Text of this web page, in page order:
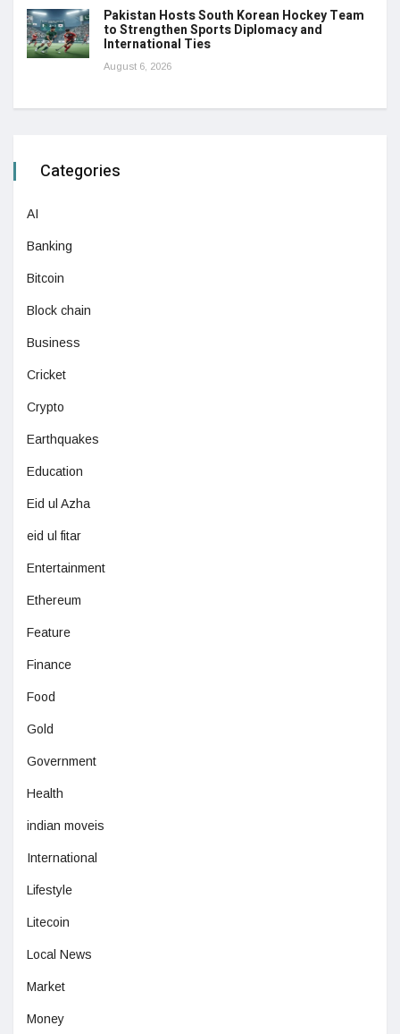
Pakistan Hosts South Korean Hockey Team
to Strengthen Sports Diplomacy and
International Ties
August 6, 2026
Categories
AI
Banking
Bitcoin
Block chain
Business
Cricket
Crypto
Earthquakes
Education
Eid ul Azha
eid ul fitar
Entertainment
Ethereum
Feature
Finance
Food
Gold
Government
Health
indian moveis
International
Lifestyle
Litecoin
Local News
Market
Money